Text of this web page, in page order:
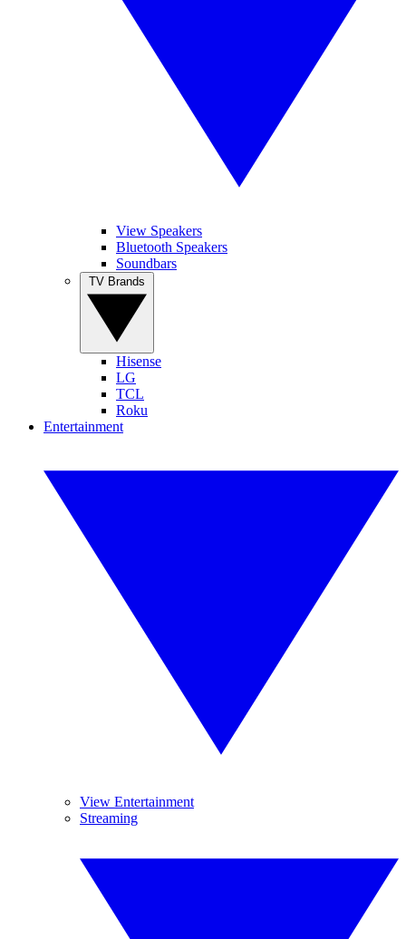
View Speakers
Bluetooth Speakers
Soundbars
Hisense
LG
TCL
Roku
Entertainment
View Entertainment
Streaming